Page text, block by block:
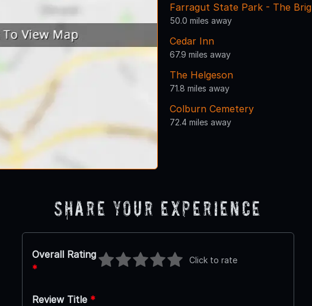
Farragut State Park - The Brig
50.0 miles away
Cedar Inn
67.9 miles away
The Helgeson
71.8 miles away
Colburn Cemetery
72.4 miles away
Share Your Experience
Overall Rating
*
Click to rate
Review Title *